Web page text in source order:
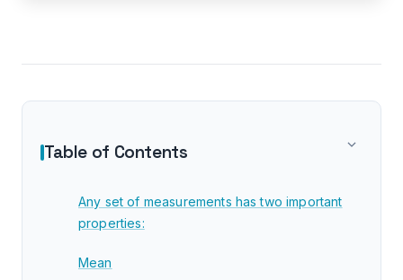
Table of Contents
Any set of measurements has two important
properties:
Mean